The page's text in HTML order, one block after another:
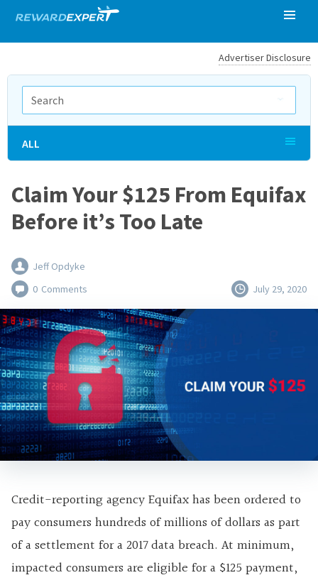
Advertiser Disclosure
Claim Your $125 From Equifax
Before it’s Too Late
Jeff Opdyke
0 Comments July 29, 2020
Credit-reporting agency Equifax has been ordered to
pay consumers hundreds of millions of dollars as part
of a settlement for a 2017 data breach. At minimum,
impacted consumers are eligible for a $125 payment,
ALL